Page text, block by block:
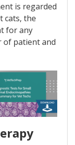
is regarded
cats, the
for any
of patient and